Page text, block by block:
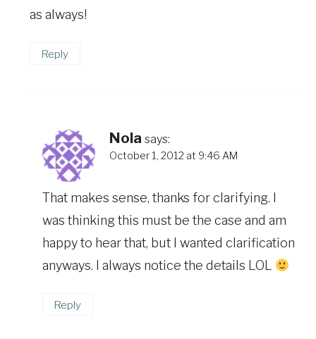
as always!
Reply
Nola says:
October 1, 2012 at 9:46 AM
That makes sense, thanks for clarifying. I
was thinking this must be the case and am
happy to hear that, but I wanted clarification
anyways. I always notice the details LOL
Reply